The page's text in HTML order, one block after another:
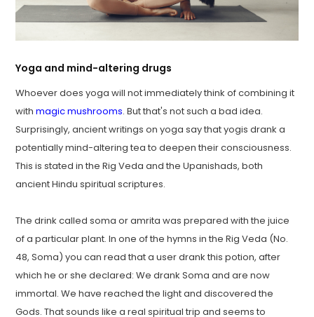
Yoga and mind-altering drugs
Whoever does yoga will not immediately think of combining it
withmagic mushrooms. But that's not such a bad idea.
Surprisingly, ancient writings on yoga say that yogis drank a
potentially mind-altering tea to deepen their consciousness.
This is stated in the Rig Veda and the Upanishads, both
ancient Hindu spiritual scriptures.
The drink called soma or amrita was prepared with the juice
of a particular plant. In one of the hymns in the Rig Veda (No.
48, Soma) you can read that a user drank this potion, after
which he or she declared: We drank Soma and are now
immortal. We have reached the light and discovered the
Gods. That sounds like a real spiritual trip and seems to